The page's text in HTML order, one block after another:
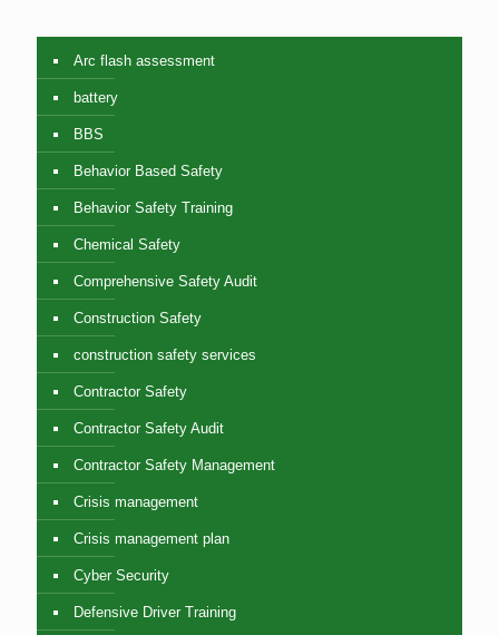
Arc flash assessment
battery
BBS
Behavior Based Safety
Behavior Safety Training
Chemical Safety
Comprehensive Safety Audit
Construction Safety
construction safety services
Contractor Safety
Contractor Safety Audit
Contractor Safety Management
Crisis management
Crisis management plan
Cyber Security
Defensive Driver Training